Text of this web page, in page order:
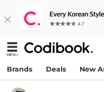
Brands Deals New